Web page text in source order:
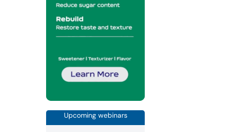
Upcoming webinars